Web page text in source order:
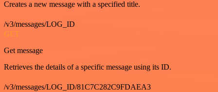
Creates a new message with a specified title.
/v3/messages/LOG_ID
GET
Get message
Retrieves the details of a specific message using its ID.
/v3/messages/LOG_ID/81C7C282C9FDAEA3